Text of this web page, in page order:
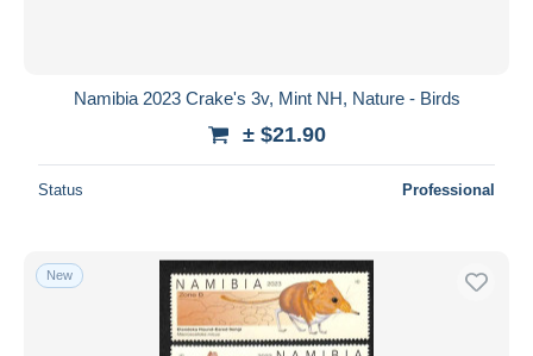
Namibia 2023 Crake's 3v, Mint NH, Nature - Birds
± $21.90
Status Professional
New